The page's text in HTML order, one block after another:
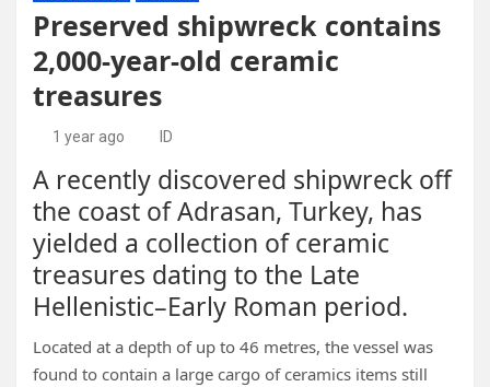
Preserved shipwreck contains
2,000-year-old ceramic
treasures
1 year ago ID
A recently discovered shipwreck off
the coast of Adrasan, Turkey, has
yielded a collection of ceramic
treasures dating to the Late
Hellenistic–Early Roman period.
Located at a depth of up to 46 metres, the vessel was
found to contain a large cargo of ceramics items still